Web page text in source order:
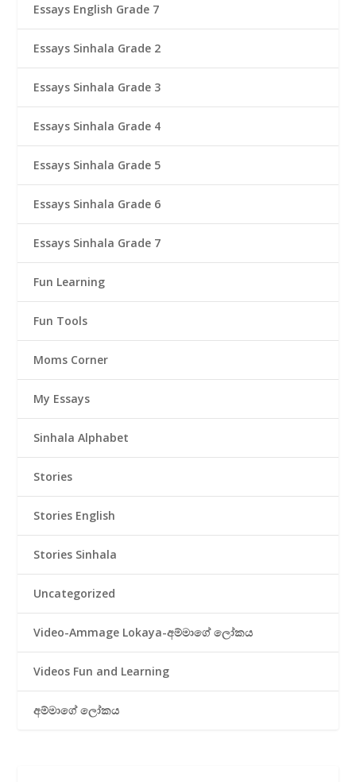
Essays English Grade 7
Essays Sinhala Grade 2
Essays Sinhala Grade 3
Essays Sinhala Grade 4
Essays Sinhala Grade 5
Essays Sinhala Grade 6
Essays Sinhala Grade 7
Fun Learning
Fun Tools
Moms Corner
My Essays
Sinhala Alphabet
Stories
Stories English
Stories Sinhala
Uncategorized
Video-Ammage Lokaya-අම්මාගේ ලෝකය
Videos Fun and Learning
අම්මාගේ ලෝකය